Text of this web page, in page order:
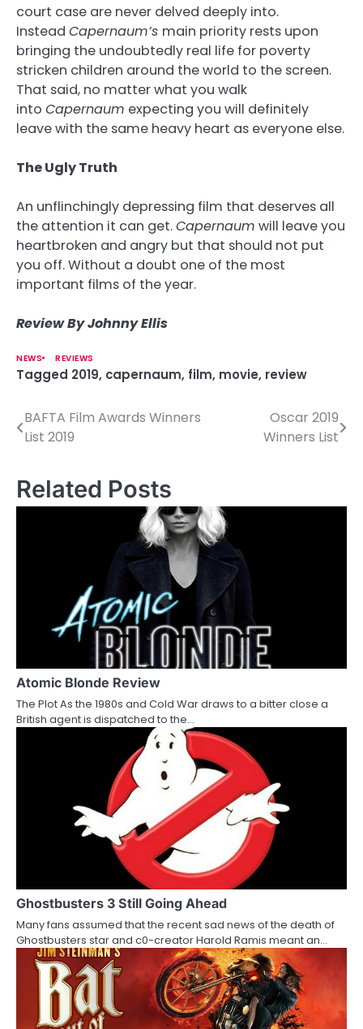
court case are never delved deeply into.
Instead Capernaum’s main priority rests upon
bringing the undoubtedly real life for poverty
stricken children around the world to the screen.
That said, no matter what you walk
into Capernaum expecting you will definitely
leave with the same heavy heart as everyone else.
The Ugly Truth
An unflinchingly depressing film that deserves all
the attention it can get.Capernaum will leave you
heartbroken and angry but that should not put
you off. Without a doubt one of the most
important films of the year.
Review By Johnny Ellis
NEWS REVIEWS
Tagged 2019, capernaum, film, movie, review
P
s
t
a
t
BAFTA Film Awards Winners
List 2019
Oscar 2019
Winners List
Related Posts
Atomic Blonde Review
The Plot As the 1980s and Cold War draws to a bitter close a
British agent is dispatched to the…
Ghostbusters 3 Still Going Ahead
Many fans assumed that the recent sad news of the death of
Ghostbusters star and c0-creator Harold Ramis meant an…